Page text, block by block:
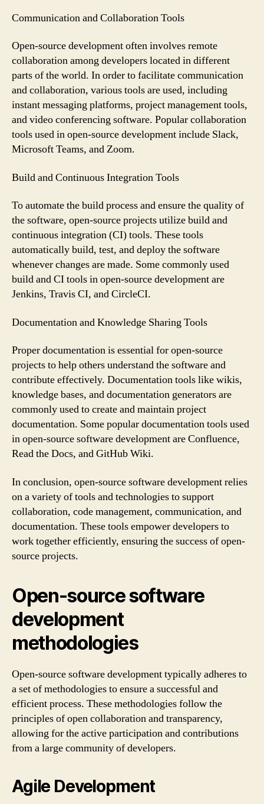
Communication and Collaboration Tools
Open-source development often involves remote
collaboration among developers located in different
parts of the world. In order to facilitate communication
and collaboration, various tools are used, including
instant messaging platforms, project management tools,
and video conferencing software. Popular collaboration
tools used in open-source development include Slack,
Microsoft Teams, and Zoom.
Build and Continuous Integration Tools
To automate the build process and ensure the quality of
the software, open-source projects utilize build and
continuous integration (CI) tools. These tools
automatically build, test, and deploy the software
whenever changes are made. Some commonly used
build and CI tools in open-source development are
Jenkins, Travis CI, and CircleCI.
Documentation and Knowledge Sharing Tools
Proper documentation is essential for open-source
projects to help others understand the software and
contribute effectively. Documentation tools like wikis,
knowledge bases, and documentation generators are
commonly used to create and maintain project
documentation. Some popular documentation tools used
in open-source software development are Confluence,
Read the Docs, and GitHub Wiki.
In conclusion, open-source software development relies
on a variety of tools and technologies to support
collaboration, code management, communication, and
documentation. These tools empower developers to
work together efficiently, ensuring the success of open-
source projects.
Open-source software
development
methodologies
Open-source software development typically adheres to
a set of methodologies to ensure a successful and
efficient process. These methodologies follow the
principles of open collaboration and transparency,
allowing for the active participation and contributions
from a large community of developers.
Agile Development